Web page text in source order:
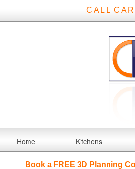
CALL
Home Kitchens
Book a FREE 3D Planning